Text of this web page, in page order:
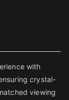
with
crystal-
viewing